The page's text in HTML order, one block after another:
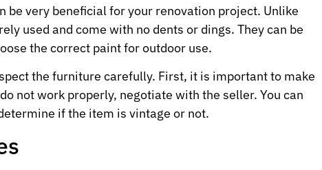
be very beneficial for your renovation project. Unlike
used and come with no dents or dings. They can be
the correct paint for outdoor use.
the furniture carefully. First, it is important to make
not work properly, negotiate with the seller. You can
if the item is vintage or not.